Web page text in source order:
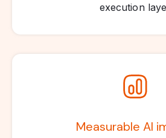
execution
Measurable AI